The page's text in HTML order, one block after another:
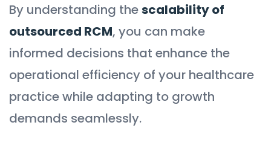
By understanding thescalability of
outsourced RCM, you can make
informed decisions that enhance the
operational efficiency of your healthcare
practice while adapting to growth
demands seamlessly.